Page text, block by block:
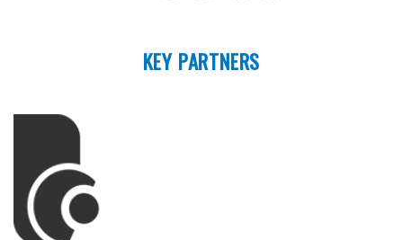
KEY PARTNERS